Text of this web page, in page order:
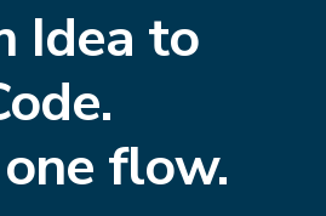
Idea to
flow.